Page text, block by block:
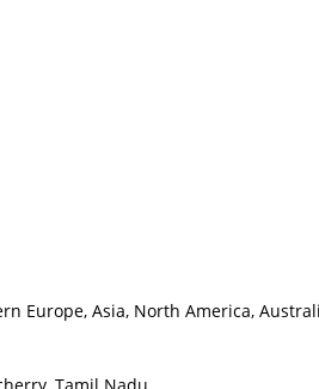
Europe, Asia, North America,